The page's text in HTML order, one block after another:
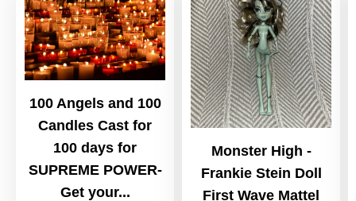
100 Angels and 100
Candles Cast for
100 days for
SUPREME POWER-
Get your...
Monster High -
Frankie Stein Doll
First Wave Mattel